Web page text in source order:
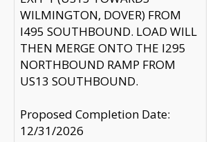
WILMINGTON, DOVER) FROM
I495 SOUTHBOUND. LOAD WILL
THEN MERGE ONTO THE I295
NORTHBOUND RAMP FROM
US13 SOUTHBOUND.
Proposed Completion Date:
12/31/2026